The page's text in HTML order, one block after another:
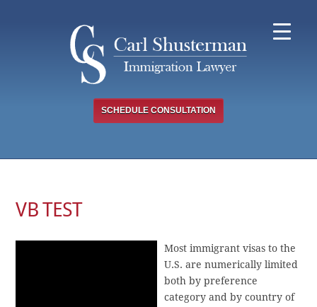
SCHEDULE CONSULTATION
VB TEST
Most immigrant visas to the
U.S. are numerically limited
both by preference
category and by country of